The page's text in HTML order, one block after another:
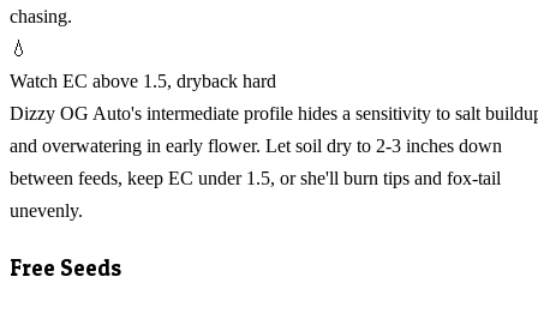
chasing.
💧
Watch EC above 1.5, dryback hard
Dizzy OG Auto's intermediate profile hides a sensitivity to salt
and overwatering in early flower. Let soil dry to 2-3 inches down
between feeds, keep EC under 1.5, or she'll burn tips and fox-tail
unevenly.
Free Seeds